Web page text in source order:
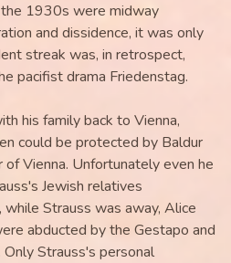
1930s were midway
and dissidence, it was only
streak was, in retrospect,
pacifist drama Friedenstag.
his family back to Vienna,
could be protected by Baldur
of Vienna. Unfortunately even he
Jewish relatives
Strauss was away, Alice
abducted by the Gestapo and
Strauss's personal